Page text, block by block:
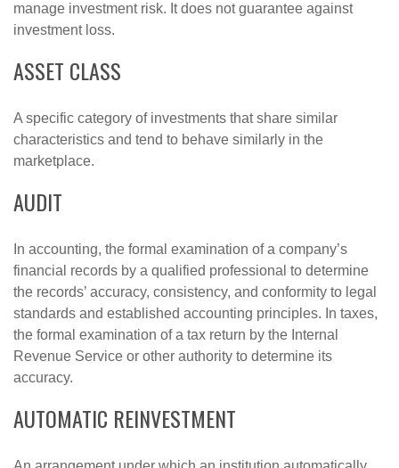
manage investment risk. It does not guarantee against
investment loss.
ASSET CLASS
A specific category of investments that share similar
characteristics and tend to behave similarly in the
marketplace.
AUDIT
In accounting, the formal examination of a company’s
financial records by a qualified professional to determine
the records’ accuracy, consistency, and conformity to legal
standards and established accounting principles. In taxes,
the formal examination of a tax return by the Internal
Revenue Service or other authority to determine its
accuracy.
AUTOMATIC REINVESTMENT